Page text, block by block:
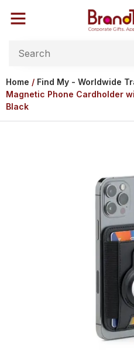
Home / Find My - Worldwide
Magnetic Phone Cardholder
Black